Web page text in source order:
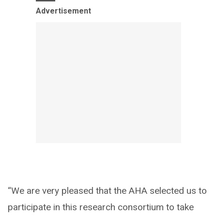
Advertisement
“We are very pleased that the AHA selected us to
participate in this research consortium to take